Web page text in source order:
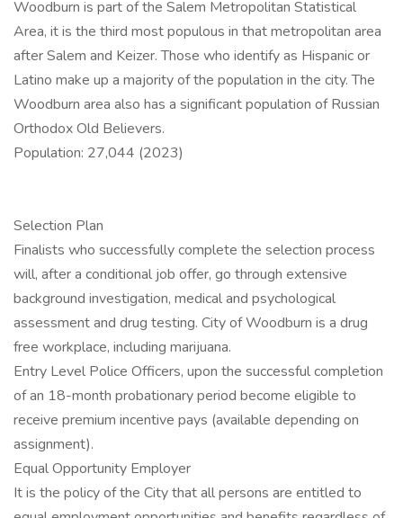
Woodburn is part of the Salem Metropolitan Statistical
Area, it is the third most populous in that metropolitan area
after Salem and Keizer. Those who identify as Hispanic or
Latino make up a majority of the population in the city. The
Woodburn area also has a significant population of Russian
Orthodox Old Believers.
Population: 27,044 (2023)
Selection Plan
Finalists who successfully complete the selection process
will, after a conditional job offer, go through extensive
background investigation, medical and psychological
assessment and drug testing. City of Woodburn is a drug
free workplace, including marijuana.
Entry Level Police Officers, upon the successful completion
of an 18-month probationary period become eligible to
receive premium incentive pays (available depending on
assignment).
Equal Opportunity Employer
It is the policy of the City that all persons are entitled to